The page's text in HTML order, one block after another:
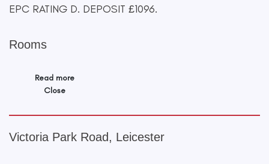
EPC RATING D. DEPOSIT £1096.
Rooms
Read more
Close
Victoria Park Road, Leicester